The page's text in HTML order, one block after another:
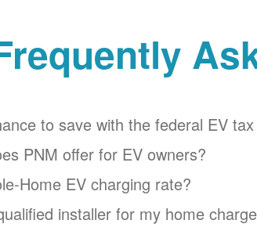
to save with the federal EV
PNM offer for EV owners?
Home EV charging rate?
installer for my home